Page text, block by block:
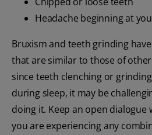
Headache beginning at
Bruxism and teeth grinding
that are similar to those of
since teeth clenching or
during sleep, it may be
doing it. Keep an open
you are experiencing any